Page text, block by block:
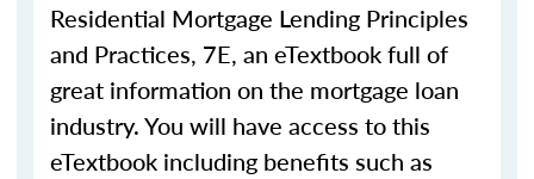
Residential Mortgage Lending Principles
and Practices, 7E, an eTextbook full of
great information on the mortgage loan
industry. You will have access to this
eTextbook including benefits such as